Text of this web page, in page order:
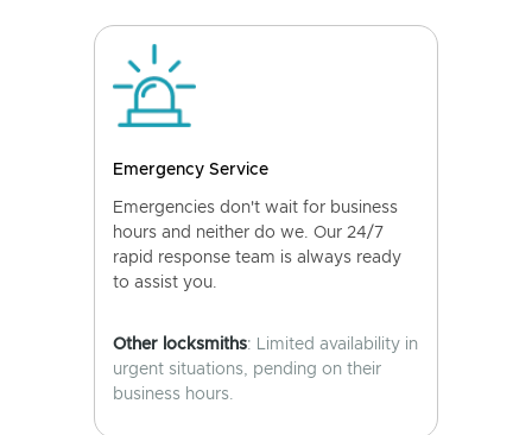
Emergency Service
Emergencies don't wait for business
hours and neither do we. Our 24/7
rapid response team is always ready
to assist you.
Other locksmiths: Limited availability in
urgent situations, pending on their
business hours.